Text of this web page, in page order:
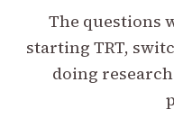
The questions
starting TRT,
doing